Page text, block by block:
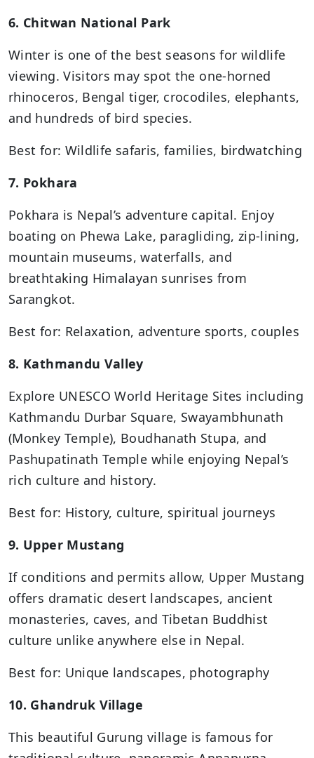
6. Chitwan National Park
Winter is one of the best seasons for wildlife
viewing. Visitors may spot the one-horned
rhinoceros, Bengal tiger, crocodiles, elephants,
and hundreds of bird species.
Best for: Wildlife safaris, families, birdwatching
7. Pokhara
Pokhara is Nepal’s adventure capital. Enjoy
boating on Phewa Lake, paragliding, zip-lining,
mountain museums, waterfalls, and
breathtaking Himalayan sunrises from
Sarangkot.
Best for: Relaxation, adventure sports, couples
8. Kathmandu Valley
Explore UNESCO World Heritage Sites including
Kathmandu Durbar Square, Swayambhunath
(Monkey Temple), Boudhanath Stupa, and
Pashupatinath Temple while enjoying Nepal’s
rich culture and history.
Best for: History, culture, spiritual journeys
9. Upper Mustang
If conditions and permits allow, Upper Mustang
offers dramatic desert landscapes, ancient
monasteries, caves, and Tibetan Buddhist
culture unlike anywhere else in Nepal.
Best for: Unique landscapes, photography
10. Ghandruk Village
This beautiful Gurung village is famous for